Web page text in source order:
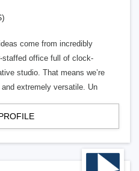
come from incredibly
staffed office full of clock-
studio. That means we’re
extremely versatile. Un